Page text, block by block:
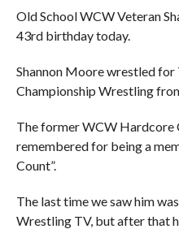
Old School WCW Veteran
43rd birthday today.
Shannon Moore wrestled for
Championship Wrestling
The former WCW Hardcore
remembered for being a
Count”.
The last time we saw him
Wrestling TV, but after that